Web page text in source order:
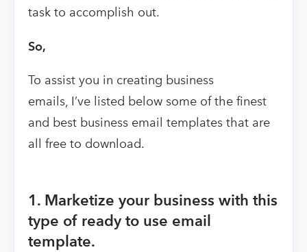
task to accomplish out.
So,
To assist you in creating business
emails, I’ve listed below some of the finest
and best business email templates that are
all free to download.
1. Marketize your business with this
type of ready to use email
template.